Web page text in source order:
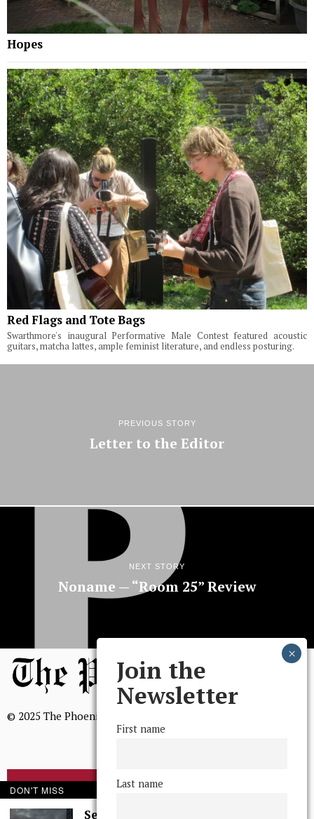
Hopes
Red Flags and Tote Bags
Swarthmore's inaugural Performative Male Contest featured acoustic
guitars, matcha lattes, ample feminist literature, and endless posturing.
PREVIOUS STORY
Letter to the Editor
NEXT STORY
Noname — “Room 25” Review
© 2025 The Phoenix, All Rights Reserved
BROWSE THE ARCHIVE
Join the
Newsletter
First name
Last name
DON'T MISS
Serenity in Solitude